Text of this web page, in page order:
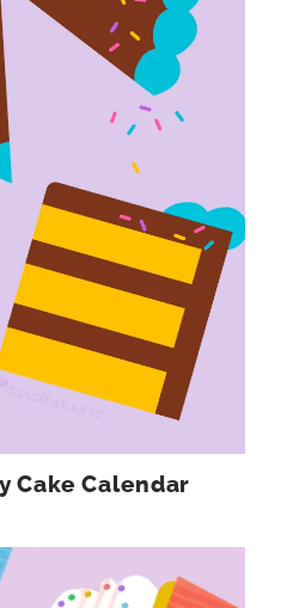
Cake Calendar